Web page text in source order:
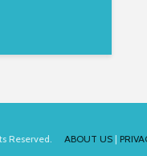
Reserved. ABOUT US|